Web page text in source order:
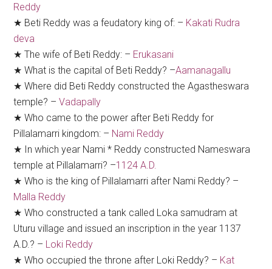
Reddy
★ Beti Reddy was a feudatory king of: – Kakati Rudra
deva
★ The wife of Beti Reddy: – Erukasani
★ What is the capital of Beti Reddy? –Aamanagallu
★ Where did Beti Reddy constructed the Agastheswara
temple? –Vadapally
★ Who came to the power after Beti Reddy for
Pillalamarri kingdom: – Nami Reddy
★ In which year Nami * Reddy constructed Nameswara
temple at Pillalamarri? –1124 A.D.
★ Who is the king of Pillalamarri after Nami Reddy? –
Malla Reddy
★ Who constructed a tank called Loka samudram at
Uturu village and issued an inscription in the year 1137
A.D.? – Loki Reddy
★ Who occupied the throne after Loki Reddy? – Kat